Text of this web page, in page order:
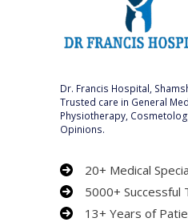
Dr. Francis Hospital,
Trusted care in General
Physiotherapy,
Opinions.
20+ Medical
5000+ Successful
13+ Years of